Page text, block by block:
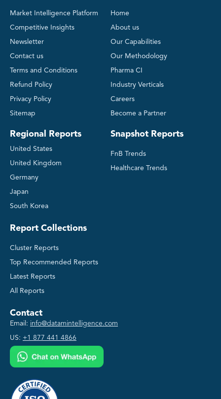
Market Intelligence Platform
Competitive Insights
Newsletter
Contact us
Terms and Conditions
Refund Policy
Privacy Policy
Sitemap
Regional Reports
United States
United Kingdom
Germany
Japan
South Korea
Home
About us
Our Capabilities
Our Methodology
Pharma CI
Industry Verticals
Careers
Become a Partner
Snapshot Reports
FnB Trends
Healthcare Trends
Report Collections
Cluster Reports
Top Recommended Reports
Latest Reports
All Reports
Contact
Email: info@datamintelligence.com
US: +1 877 441 4866